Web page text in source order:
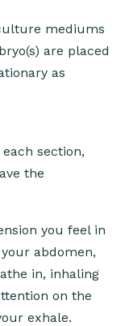
mediums
are placed
as
section,
the
you feel in
abdomen,
in, inhaling
on the
exhale.